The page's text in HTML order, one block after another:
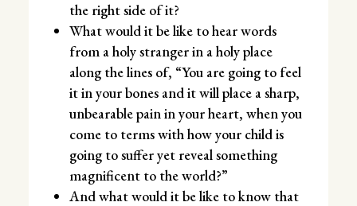
the right side of it?
What would it be like to hear words
from a holy stranger in a holy place
along the lines of, “You are going to feel
it in your bones and it will place a sharp,
unbearable pain in your heart, when you
come to terms with how your child is
going to suffer yet reveal something
magnificent to the world?”
And what would it be like to know that